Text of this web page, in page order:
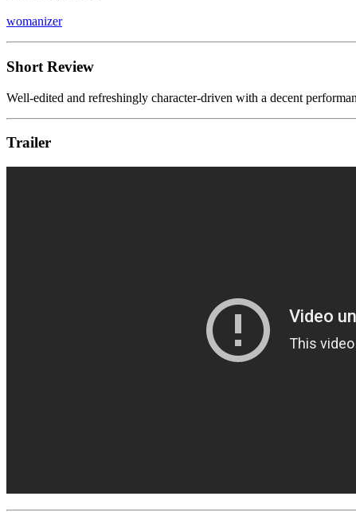
womanizer
Short Review
Well-edited and refreshingly character-driven with a decent
Trailer